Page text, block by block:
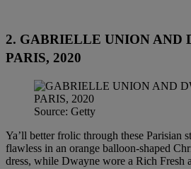
2. GABRIELLE UNION AND
PARIS, 2020
Source: Getty
Ya’ll better frolic through these Parisian
flawless in an orange balloon-shaped
dress, while Dwayne wore a Rich Fresh